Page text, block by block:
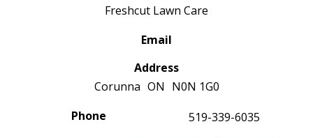
Freshcut Lawn Care
Email
Address
Corunna ON N0N 1G0
Phone
519-339-6035